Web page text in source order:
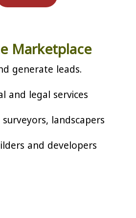
Marketplace
generate leads.
and legal services
surveyors, landscapers
and developers